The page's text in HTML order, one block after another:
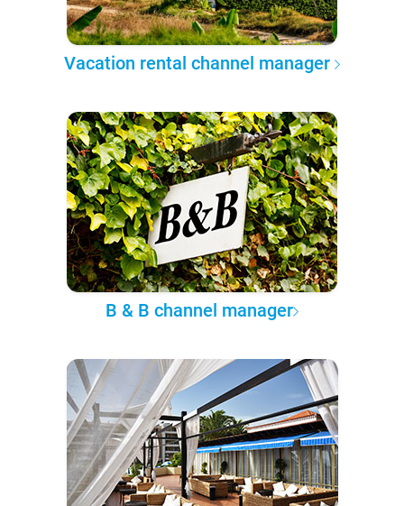
Vacation rental channel manager
B & B channel manager